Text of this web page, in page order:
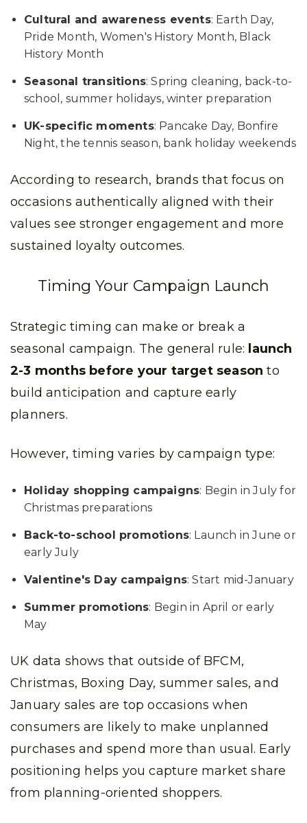
Cultural and awareness events: Earth Day,
Pride Month, Women's History Month, Black
History Month
Seasonal transitions: Spring cleaning, back-to-
school, summer holidays, winter preparation
UK-specific moments: Pancake Day, Bonfire
Night, the tennis season, bank holiday weekends
According to research, brands that focus on
occasions authentically aligned with their
values see stronger engagement and more
sustained loyalty outcomes.
Timing Your Campaign Launch
Strategic timing can make or break a
seasonal campaign. The general rule: launch
2-3 months before your target season to
build anticipation and capture early
planners.
However, timing varies by campaign type:
Holiday shopping campaigns: Begin in July for
Christmas preparations
Back-to-school promotions: Launch in June or
early July
Valentine's Day campaigns: Start mid-January
Summer promotions: Begin in April or early
May
UK data shows that outside of BFCM,
Christmas, Boxing Day, summer sales, and
January sales are top occasions when
consumers are likely to make unplanned
purchases and spend more than usual. Early
positioning helps you capture market share
from planning-oriented shoppers.